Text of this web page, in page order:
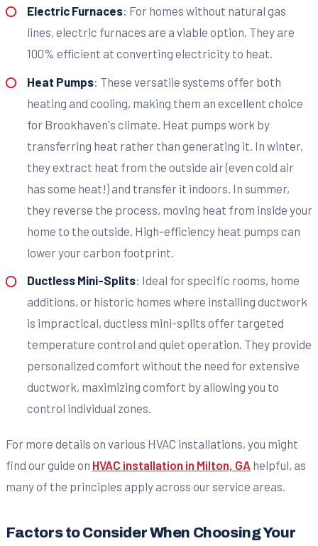
Electric Furnaces: For homes without natural gas
lines, electric furnaces are a viable option. They are
100% efficient at converting electricity to heat.
Heat Pumps: These versatile systems offer both
heating and cooling, making them an excellent choice
for Brookhaven's climate. Heat pumps work by
transferring heat rather than generating it. In winter,
they extract heat from the outside air (even cold air
has some heat!) and transfer it indoors. In summer,
they reverse the process, moving heat from inside your
home to the outside. High-efficiency heat pumps can
lower your carbon footprint.
Ductless Mini-Splits: Ideal for specific rooms, home
additions, or historic homes where installing ductwork
is impractical, ductless mini-splits offer targeted
temperature control and quiet operation. They provide
personalized comfort without the need for extensive
ductwork, maximizing comfort by allowing you to
control individual zones.
For more details on various HVAC installations, you might
find our guide on HVAC installation in Milton, GA helpful, as
many of the principles apply across our service areas.
Factors to Consider When Choosing Your